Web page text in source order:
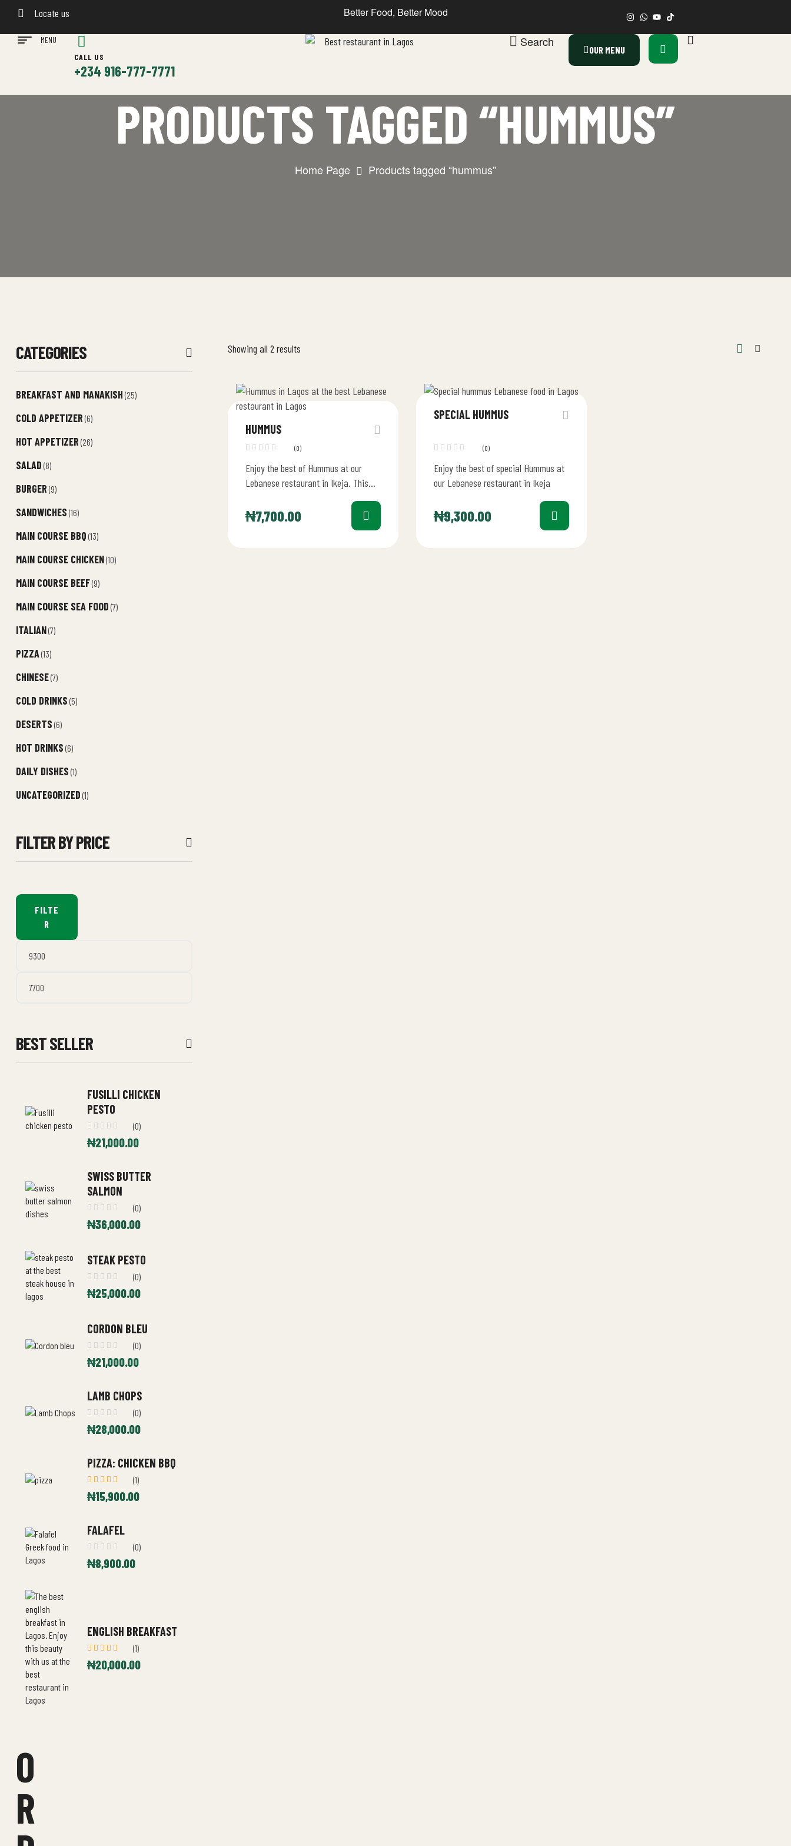
Locate us Better Food, Better Mood
MENU
CALL US
+234 916-777-7771
Search
OUR MENU
PRODUCTS TAGGED “HUMMUS”
Home Page Products tagged “hummus”
Showing all 2 results
HUMMUS
(0)
Enjoy the best of Hummus at our
Lebanese restaurant in Ikeja. This
with Chickpea puree,…
₦7,700.00
SPECIAL HUMMUS
(0)
Enjoy the best of special Hummus at
our Lebanese restaurant in Ikeja
₦9,300.00
CATEGORIES
BREAKFAST AND MANAKISH (25)
COLD APPETIZER (6)
HOT APPETIZER (26)
SALAD (8)
BURGER (9)
SANDWICHES (16)
MAIN COURSE BBQ (13)
MAIN COURSE CHICKEN(10)
MAIN COURSE BEEF(9)
MAIN COURSE SEA FOOD (7)
ITALIAN(7)
PIZZA(13)
CHINESE(7)
COLD DRINKS (5)
DESERTS (6)
HOT DRINKS (6)
DAILY DISHES (1)
UNCATEGORIZED (1)
FILTER BY PRICE
FILTE
R
BEST SELLER
(0)
FUSILLI CHICKEN
PESTO
₦21,000.00
(0)
SWISS BUTTER
SALMON
₦36,000.00
(0)
STEAK PESTO
₦25,000.00
(0)
CORDON BLEU
₦21,000.00
(0)
LAMB CHOPS
₦28,000.00
Rated
5.00out
(1)
PIZZA: CHICKEN BBQ
₦15,900.00
(0)
FALAFEL
₦8,900.00
Rated
5.00out
(1)
ENGLISH BREAKFAST
₦20,000.00
O
R